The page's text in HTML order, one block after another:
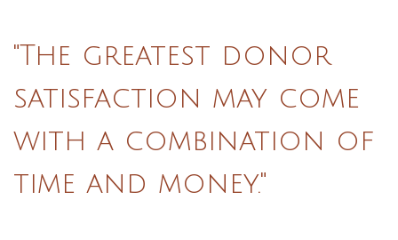
"The greatest donor
satisfaction may come
with a combination of
time and money."